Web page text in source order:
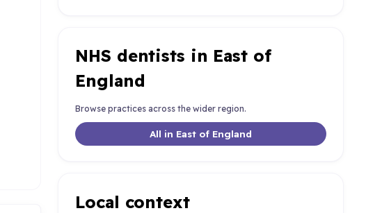
NHS dentists in East of
England
Browse practices across the wider region.
All in East of England
Local context